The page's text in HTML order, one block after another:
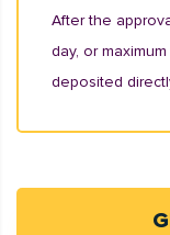
After the
day, or
deposited